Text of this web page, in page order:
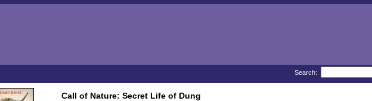
Search:
Call of Nature: Secret Life of Dung